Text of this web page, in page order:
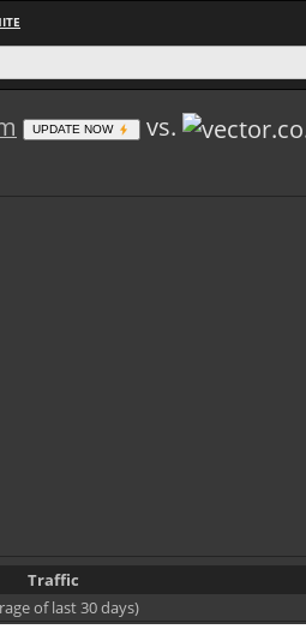
UPDATE NOW
vs.
Traffic
of last 30 days)